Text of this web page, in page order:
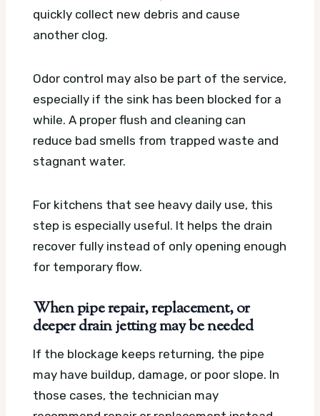
quickly collect new debris and cause
another clog.
Odor control may also be part of the service,
especially if the sink has been blocked for a
while. A proper flush and cleaning can
reduce bad smells from trapped waste and
stagnant water.
For kitchens that see heavy daily use, this
step is especially useful. It helps the drain
recover fully instead of only opening enough
for temporary flow.
When pipe repair, replacement, or
deeper drain jetting may be needed
If the blockage keeps returning, the pipe
may have buildup, damage, or poor slope. In
those cases, the technician may